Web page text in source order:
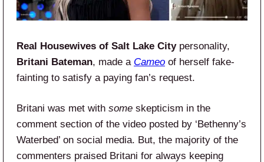
Real Housewives of Salt Lake City personality,
Britani Bateman, made a Cameo of herself fake-
fainting to satisfy a paying fan’s request.
Britani was met with some skepticism in the
comment section of the video posted by ‘Bethenny’s
Waterbed’ on social media. But, the majority of the
commenters praised Britani for always keeping